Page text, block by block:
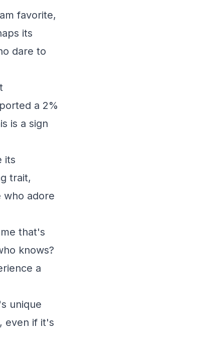
favorite,
its
dare to
a 2%
is a sign
its
trait,
who adore
that's
knows?
a
unique
even if it's